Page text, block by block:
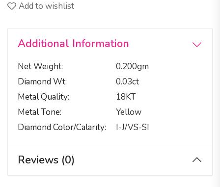
Add to wishlist
Additional Information
Net Weight
0.200gm
Diamond Wt
0.03ct
Metal Quality
18KT
Metal Tone
Yellow
Diamond Color/calarity
I-J/VS-SI
Reviews (0)